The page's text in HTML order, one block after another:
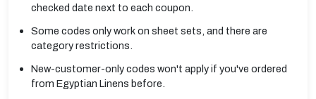
checked date next to each coupon.
Some codes only work on sheet sets, and there are
category restrictions.
New-customer-only codes won't apply if you've ordered
from Egyptian Linens before.